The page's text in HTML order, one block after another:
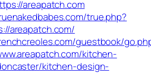
areapatch.com
true.php?
areapatch.com/
guestbook/
kitchen-
kitchen-design-